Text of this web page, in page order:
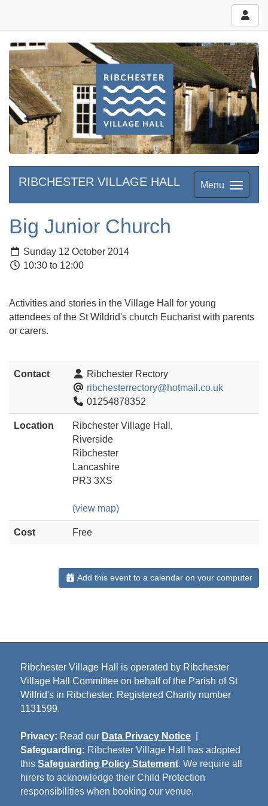
Menu
RIBCHESTER VILLAGE HALL
Big Junior Church
Sunday 12 October 2014
10:30 to 12:00
Activities and stories in the Village Hall for young
attendees of the St Wildrid's church Eucharist with parents
or carers.
Contact
Ribchester Rectory
ribchesterrectory@hotmail.co.uk
01254878352
Location
Ribchester Village Hall,
Riverside
Ribchester
Lancashire
PR3 3XS
(view map)
Cost Free
Add this event to a calendar on your computer
Ribchester Village Hall is operated by Ribchester
Village Hall Committee on behalf of the Parish of St
Wilfrid's in Ribchester. Registered Charity number
1131599.
Privacy: Read our Data Privacy Notice
Safeguarding: Ribchester Village Hall has adopted
this Safeguarding Policy Statement. We require all
hirers to acknowledge their Child Protection
responsibilities when booking our venue.